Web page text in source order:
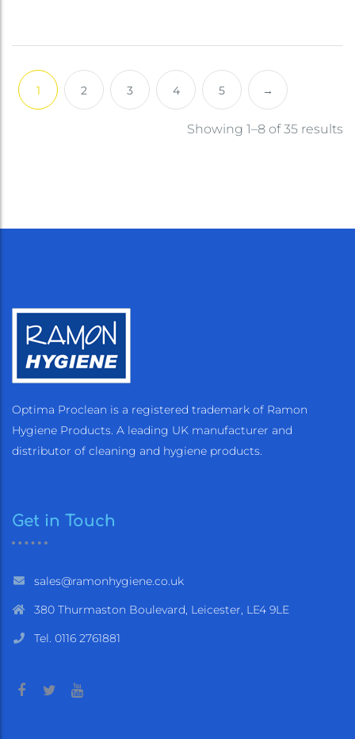
1 2 3 4 5 →
Showing 1–8 of 35 results
Optima Proclean is a registered trademark of Ramon
Hygiene Products. A leading UK manufacturer and
distributor of cleaning and hygiene products.
Get in Touch
sales@ramonhygiene.co.uk
380 Thurmaston Boulevard, Leicester, LE4 9LE
Tel. 0116 2761881